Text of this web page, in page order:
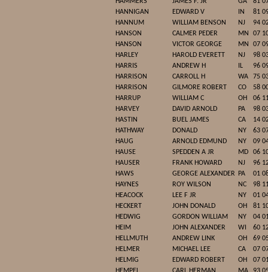
HANNIGAN
EDWARD V IN
81
HANNUM
WILLIAM BENSON NJ
94
HANSON
CALMER PEDER MN
07
HANSON
VICTOR GEORGE MN
07
HARLEY
HAROLD EVERETT NJ
98
HARRIS
ANDREW H IL
96
HARRISON
CARROLL H WA
75
HARRISON
GILMORE ROBERT CO
58
HARRUP
WILLIAM C OH
06
HARVEY
DAVID ARNOLD PA
98
HASTIN
BUEL JAMES CA
14
HATHWAY
DONALD NY
63
HAUG
ARNOLD EDMUND NY
09
HAUSE
SPEDDEN A JR MD
06
HAUSER
FRANK HOWARD NJ
96
HAWS
GEORGE ALEXANDER PA
01
HAYNES
ROY WILSON NC
98
HEACOCK
LEE F JR NY
01
HECKERT
JOHN DONALD OH
81
HEDWIG
GORDON WILLIAM NY
04
HEIM
JOHN ALEXANDER WI
60
HELLMUTH
ANDREW LINK OH
69
HELMER
MICHAEL LEE CA
07
HELMIG
EDWARD ROBERT OH
07